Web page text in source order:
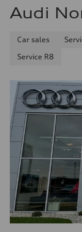
Audi
Car sales
Service R8